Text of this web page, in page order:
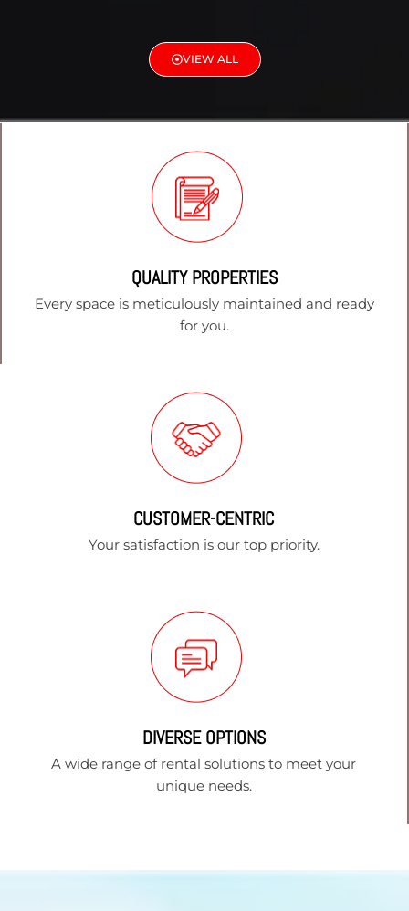
VIEW ALL
QUALITY PROPERTIES
Every space is meticulously maintained and ready
for you.
CUSTOMER-CENTRIC
Your satisfaction is our top priority.
DIVERSE OPTIONS
A wide range of rental solutions to meet your
unique needs.